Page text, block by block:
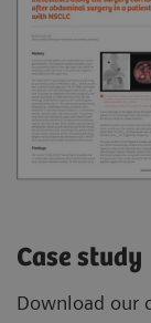
Case study
Download our